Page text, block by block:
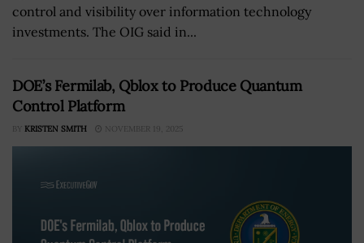
control and visibility over information technology
investments. The OIG said in...
DOE’s Fermilab, Qblox to Produce Quantum
Control Platform
BY KRISTEN SMITH NOVEMBER 19, 2025